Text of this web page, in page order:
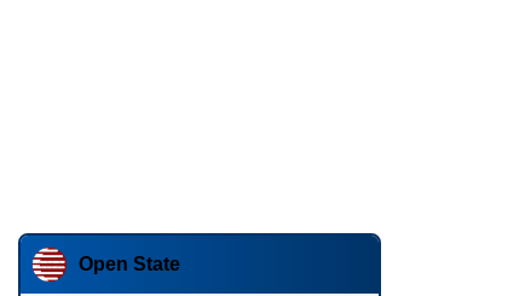
Open State